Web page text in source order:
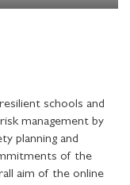
schools and
management by
planning and
of the
aim of the online